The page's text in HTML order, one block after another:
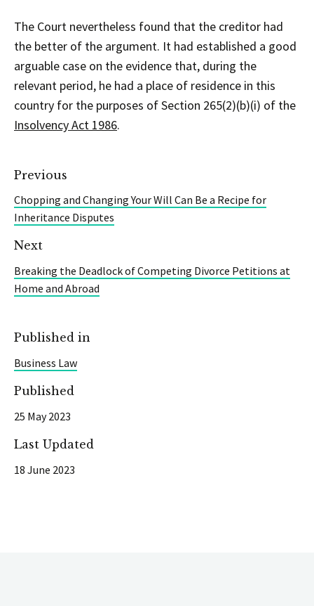
The Court nevertheless found that the creditor had
the better of the argument. It had established a good
arguable case on the evidence that, during the
relevant period, he had a place of residence in this
country for the purposes of Section 265(2)(b)(i) of the
Insolvency Act 1986.
Previous
Chopping and Changing Your Will Can Be a Recipe for
Inheritance Disputes
Next
Breaking the Deadlock of Competing Divorce Petitions at
Home and Abroad
Published in
Business Law
Published
25 May 2023
Last Updated
18 June 2023